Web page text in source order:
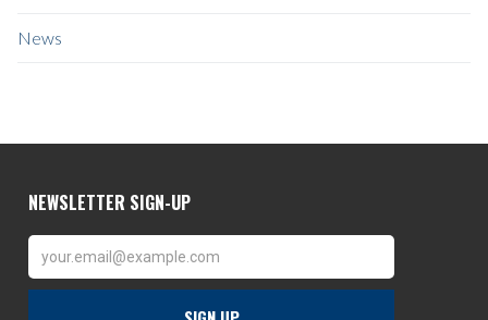
News